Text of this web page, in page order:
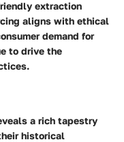
extraction
aligns with ethical
demand for
to drive the
a rich tapestry
historical